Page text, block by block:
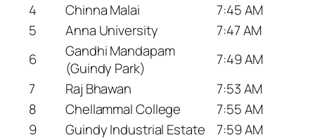
4
Chinna Malai
7:45 AM
5
Anna University
7:47 AM
6
Gandhi Mandapam
(Guindy Park)
7:49 AM
7
Raj Bhawan
7:53 AM
8
Chellammal College
7:55 AM
9
Guindy Industrial Estate
7:59 AM